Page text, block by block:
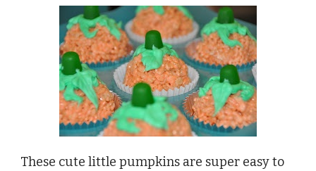
These cute little pumpkins are super easy to